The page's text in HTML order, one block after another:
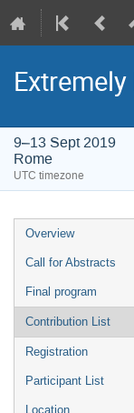
9–13 Sept 2019
Rome
UTC timezone
Event
menu
Overview
Call for Abstracts
Final program
Contribution List
Registration
Participant List
Location